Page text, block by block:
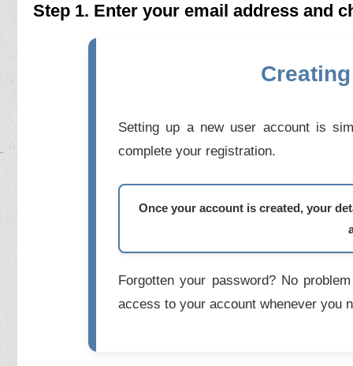
Step 1. Enter your email address and
Setting up a new user account is
complete your registration.
Once your account is created, your
Forgotten your password? No
access to your account whenever you